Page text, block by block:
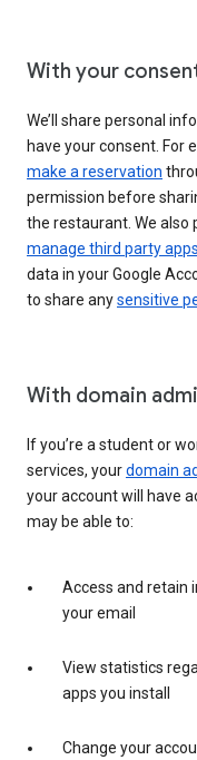
With your
We’ll share personal
have your consent. For
make a reservation
permission before
the restaurant. We also
manage third party
data in your Google
to share anysensitive
With domain
If you’re a student or
services, yourdomain
your account will have
may be able to:
Access and retain
your email
View statistics
apps you install
Change your